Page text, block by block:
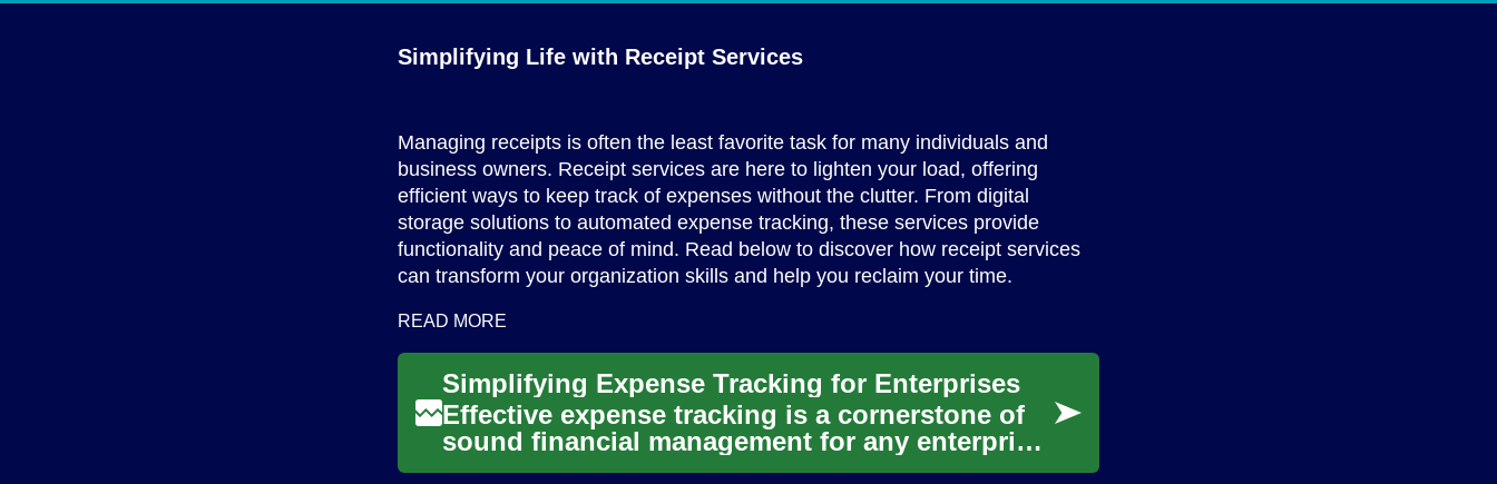
Simplifying Life with Receipt Services
Managing receipts is often the least favorite task for many individuals and
business owners. Receipt services are here to lighten your load, offering
efficient ways to keep track of expenses without the clutter. From digital
storage solutions to automated expense tracking, these services provide
functionality and peace of mind. Read below to discover how receipt services
can transform your organization skills and help you reclaim your time.
READ MORE
Simplifying Expense Tracking for Enterprises
Effective expense tracking is a cornerstone of
sound financial management for any enterprise.
In today's dynamic busi...